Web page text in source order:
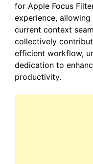
for Apple Focus
experience,
current context
collectively
efficient workflow,
dedication to
productivity.